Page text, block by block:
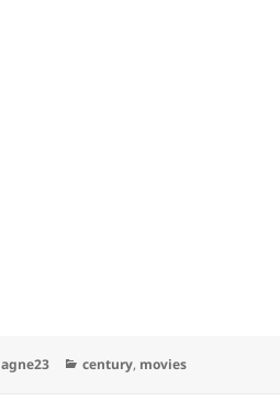
Categories
century, movies